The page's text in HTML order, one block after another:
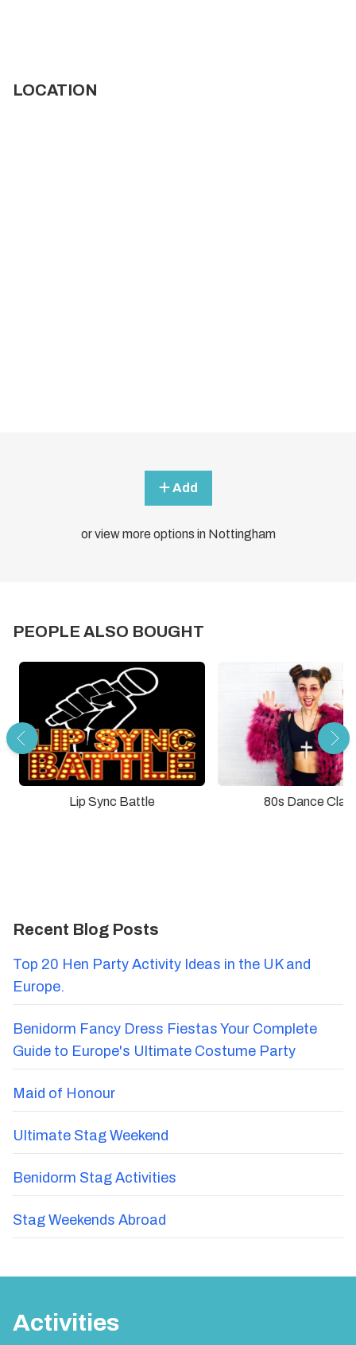
LOCATION
Add
or view more options in Nottingham
PEOPLE ALSO BOUGHT
Lip Sync Battle 80s Dance
Recent Blog Posts
Top 20 Hen Party Activity Ideas in the UK and
Europe.
Benidorm Fancy Dress Fiestas Your Complete
Guide to Europe's Ultimate Costume Party
Maid of Honour
Ultimate Stag Weekend
Benidorm Stag Activities
Stag Weekends Abroad
Activities